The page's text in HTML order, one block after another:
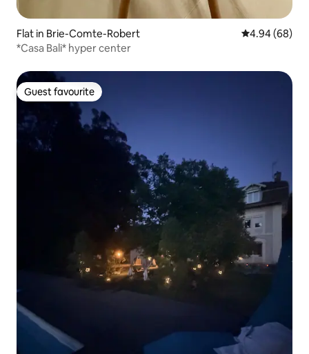
Flat in Brie-Comte-Robert 4.94 out of 5
4.94 (68)
*Casa Bali* hyper center
Guest favourite
Guest favourite